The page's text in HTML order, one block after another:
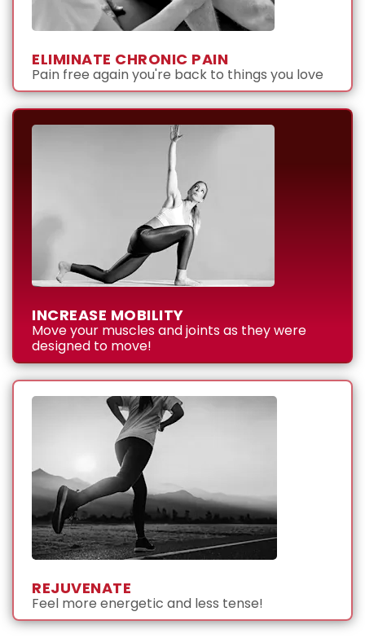
ELIMINATE CHRONIC PAIN
Pain free again you're back to things you love
INCREASE MOBILITY
Move your muscles and joints as they were
designed to move!
REJUVENATE
Feel more energetic and less tense!